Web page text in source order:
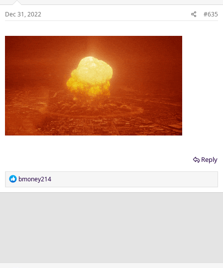
Dec 31, 2022 #635
Reply
R
e
bmoney214